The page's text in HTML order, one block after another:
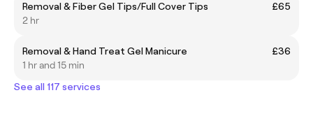
Removal & Fiber Gel Tips/Full Cover Tips
£65
2 hr
Removal & Hand Treat Gel Manicure
£36
1 hr and 15 min
See all 117 services